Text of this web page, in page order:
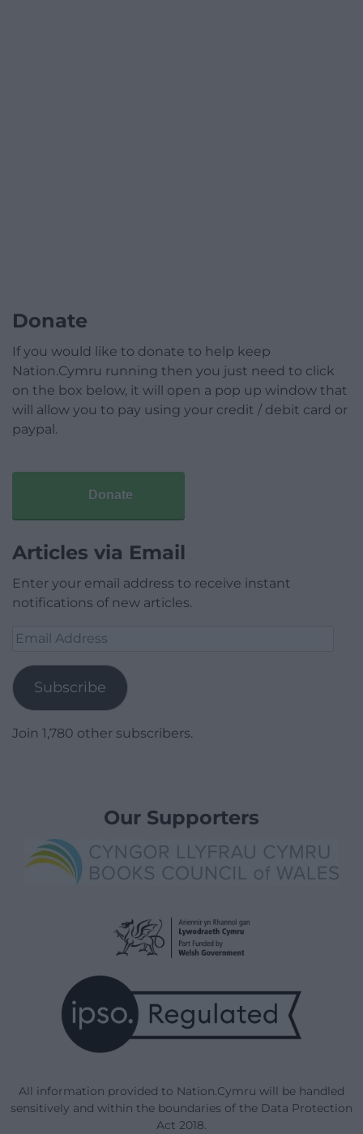
Donate
If you would like to donate to help keep
Nation.Cymru running then you just need to click
on the box below, it will open a pop up window that
will allow you to pay using your credit / debit card or
paypal.
Donate
Articles via Email
Enter your email address to receive instant
notifications of new articles.
Email
Subscribe
Join 1,780 other subscribers.
Our Supporters
All information provided to Nation.Cymru will be handled
sensitively and within the boundaries of the Data Protection
Act 2018.